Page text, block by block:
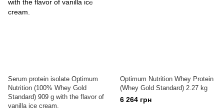
Serum protein isolate Optimum
Nutrition (100% Whey Gold
Standard) 909 g with the flavor of
vanilla ice cream.
Optimum Nutrition Whey Protein
(Whey Gold Standard) 2.27 kg
6 264 грн